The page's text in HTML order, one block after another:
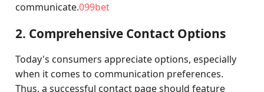
communicate.099bet
2. Comprehensive Contact Options
Today's consumers appreciate options, especially
when it comes to communication preferences.
Thus, a successful contact page should feature